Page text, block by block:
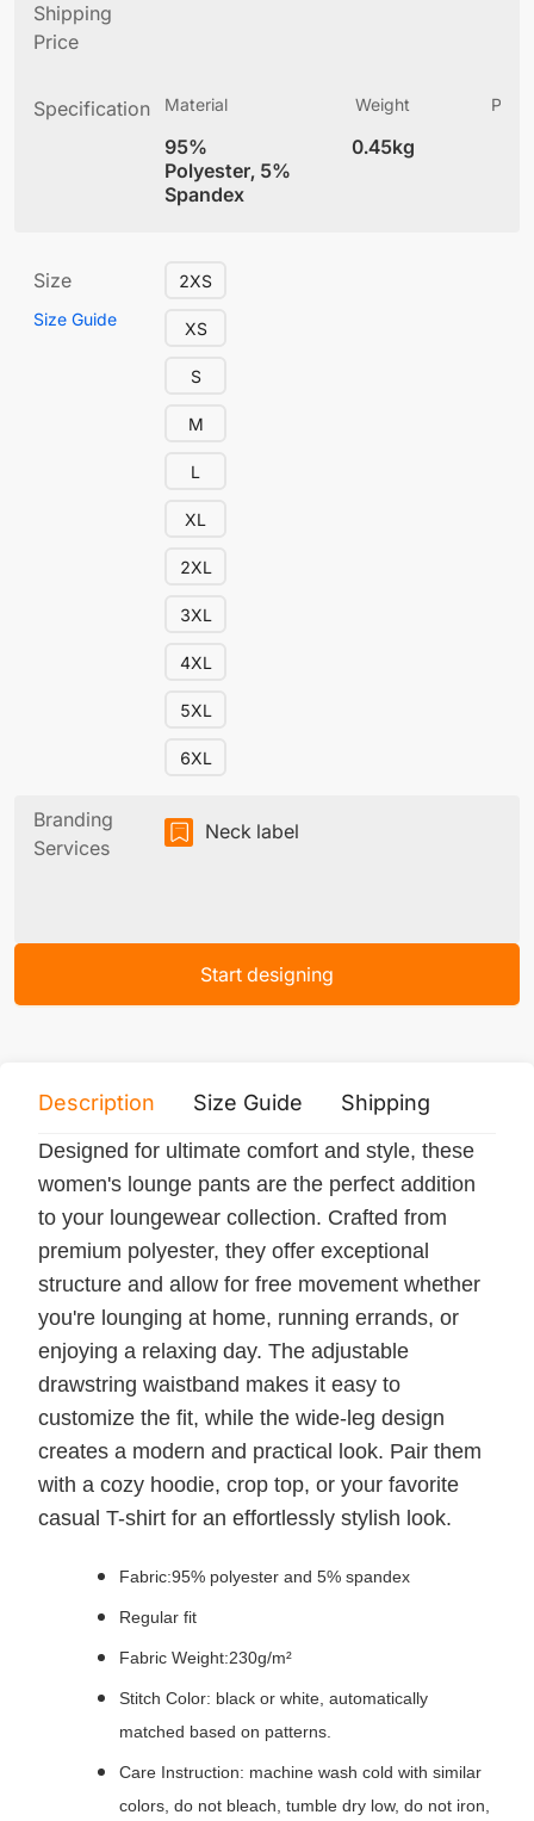
Shipping
Price
Specification Material
95%
Polyester, 5%
Spandex
Weight
0.45kg
Size
Size Guide
2XS
XS
S
M
L
XL
2XL
3XL
4XL
5XL
6XL
Branding
Services
Neck label
Start designing
Description Size Guide Shipping
Designed for ultimate comfort and style, these
women's lounge pants are the perfect addition
to your loungewear collection. Crafted from
premium polyester, they offer exceptional
structure and allow for free movement whether
you're lounging at home, running errands, or
enjoying a relaxing day. The adjustable
drawstring waistband makes it easy to
customize the fit, while the wide-leg design
creates a modern and practical look. Pair them
with a cozy hoodie, crop top, or your favorite
casual T-shirt for an effortlessly stylish look.
Fabric:95% polyester and 5% spandex
Regular fit
Fabric Weight:230g/m²
Stitch Color: black or white, automatically
matched based on patterns.
Care Instruction: machine wash cold with similar
colors, do not bleach, tumble dry low, do not iron,